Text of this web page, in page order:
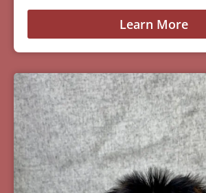
Learn More